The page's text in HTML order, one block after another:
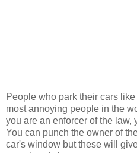
People who park their cars
most annoying people in the
you are an enforcer of the law,
You can punch the owner of
car's window but these will